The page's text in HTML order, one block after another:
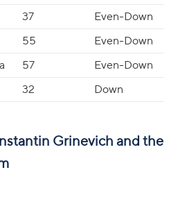
37
Even-Down
55
Even-Down
57
Even-Down
32 Down
Grinevich and the